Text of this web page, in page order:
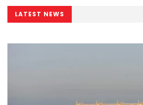
LATEST NEWS